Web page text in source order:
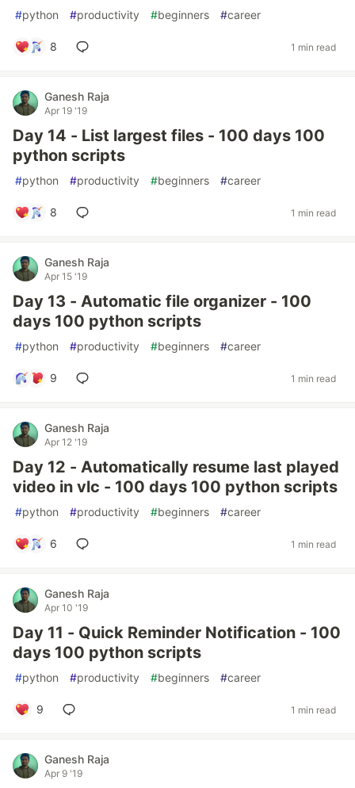
#python #productivity #beginners #career
8 1 min read
Ganesh Raja
Apr 19 '19
Day 14 - List largest files - 100 days 100
python scripts
#python #productivity #beginners #career
8 1 min read
Ganesh Raja
Apr 15 '19
Day 13 - Automatic file organizer - 100
days 100 python scripts
#python #productivity #beginners #career
9 1 min read
Ganesh Raja
Apr 12 '19
Day 12 - Automatically resume last played
video in vlc - 100 days 100 python scripts
#python #productivity #beginners #career
6 1 min read
Ganesh Raja
Apr 10 '19
Day 11 - Quick Reminder Notification - 100
days 100 python scripts
#python #productivity #beginners #career
9 1 min read
Ganesh Raja
Apr 9 '19